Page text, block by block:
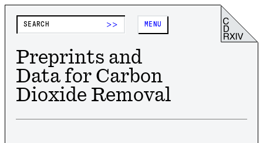
>> MENU
Preprints and
Data for Carbon
Dioxide Removal